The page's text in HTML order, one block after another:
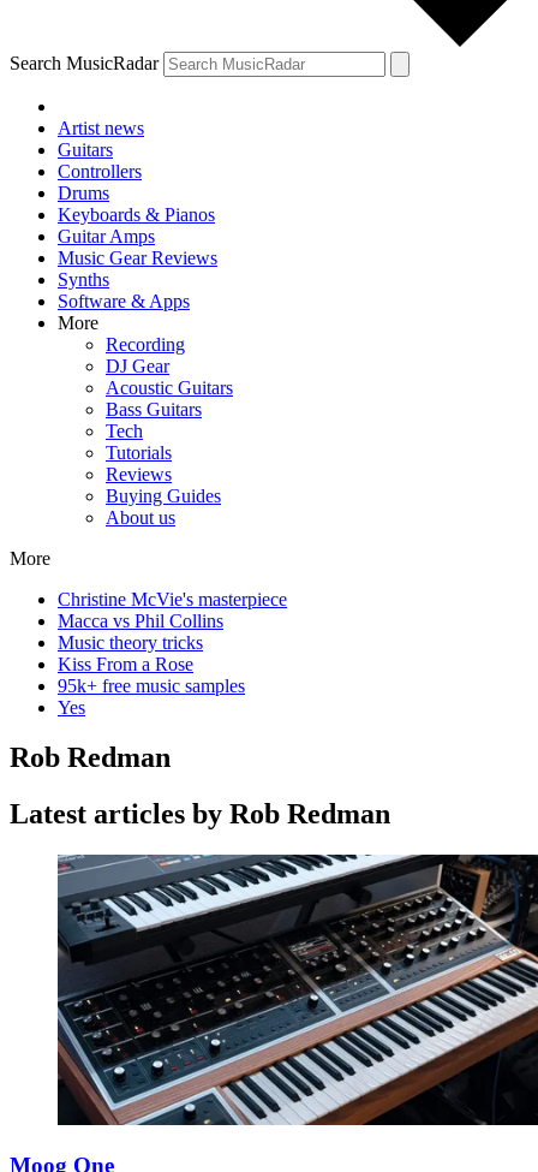
Search MusicRadar
Artist news
Guitars
Controllers
Drums
Keyboards & Pianos
Guitar Amps
Music Gear Reviews
Synths
Software & Apps
More
Recording
DJ Gear
Acoustic Guitars
Bass Guitars
Tech
Tutorials
Reviews
Buying Guides
About us
More
Christine McVie's masterpiece
Macca vs Phil Collins
Music theory tricks
Kiss From a Rose
95k+ free music samples
Yes
Rob Redman
Latest articles by Rob Redman
Moog One